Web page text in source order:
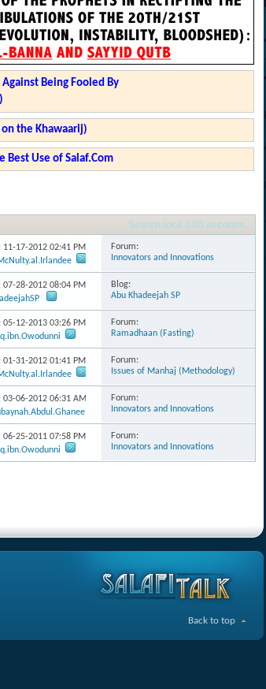
Being Fooled By
the Khawaarij)
Best Use of Salaf.Com
Search took 0.00 seconds.
11-17-2012 02:41 PM
Forum:
Innovators and Innovations
07-28-2012 08:04 PM
Blog:
Abu Khadeejah SP
05-12-2013 03:26 PM
Forum:
Ramadhaan (Fasting)
01-31-2012 01:41 PM
Forum:
Issues of Manhaj (Methodology)
03-06-2012 06:31 AM
Forum:
Innovators and Innovations
06-25-2011 07:58 PM
Forum:
Innovators and Innovations
Back to top